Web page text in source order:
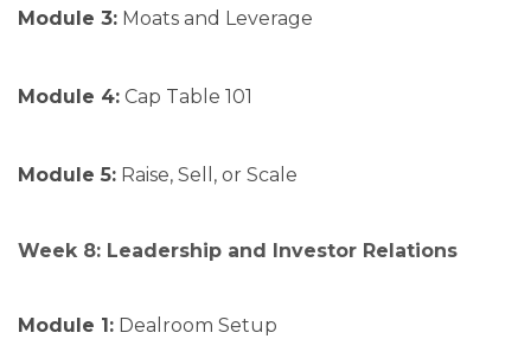
Module 3: Moats and Leverage
Module 4: Cap Table 101
Module 5: Raise, Sell, or Scale
Week 8: Leadership and Investor Relations
Module 1: Dealroom Setup